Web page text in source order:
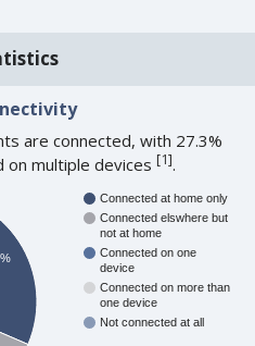
are connected, with 27.3%
on multiple devices[1].
Connected at home only
Connected elswhere but
not at home
Connected on one
device
Connected on more than
one device
Not connected at all